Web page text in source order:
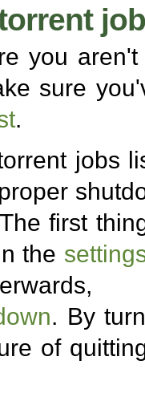
you
sure
.
jobs
first
the
. By
of